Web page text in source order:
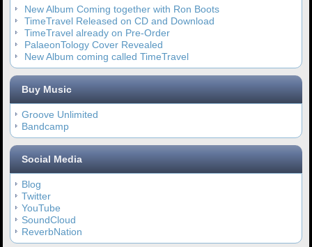
New Album Coming together with Ron Boots
TimeTravel Released on CD and Download
TimeTravel already on Pre-Order
PalaeonTology Cover Revealed
New Album coming called TimeTravel
Buy Music
Groove Unlimited
Bandcamp
Social Media
Blog
Twitter
YouTube
SoundCloud
ReverbNation